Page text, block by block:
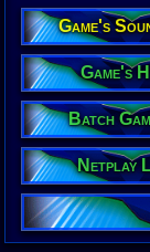
Game's
Game's
Batch
Netplay